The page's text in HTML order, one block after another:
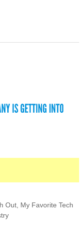
Out, My Favorite Tech